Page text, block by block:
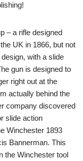
– a rifle designed
UK in 1866, but not
with a slide
gun is designed to
right out at the
actually behind the
company discovered
slide action
Winchester 1893
Bannerman. This
the Winchester tool